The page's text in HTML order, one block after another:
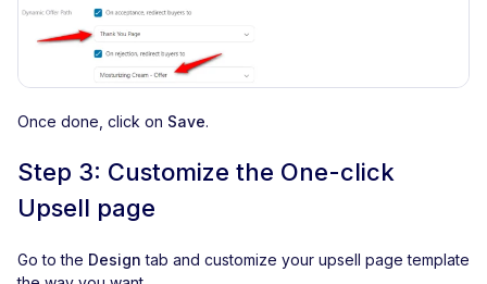
Once done, click on Save.
Step 3: Customize the One-click
Upsell page
Go to the Design tab and customize your upsell page template